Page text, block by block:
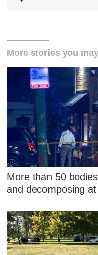
More stories you
More than 50
and decomposing